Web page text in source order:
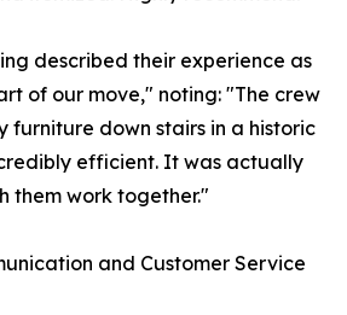
described their experience as
of our move," noting: "The crew
furniture down stairs in a historic
efficient. It was actually
them work together."
and Customer Service